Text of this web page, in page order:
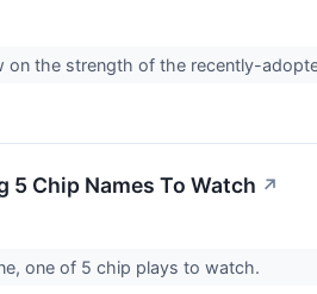
the strength of the recently-
5 Chip Names To Watch ↗
one of 5 chip plays to watch.